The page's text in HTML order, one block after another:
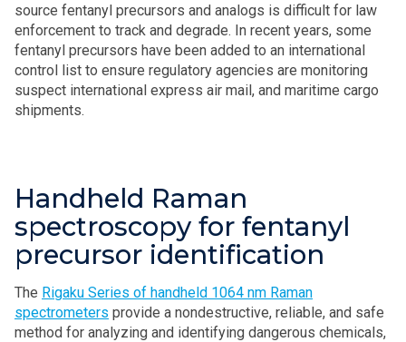
source fentanyl precursors and analogs is difficult for law
enforcement to track and degrade. In recent years, some
fentanyl precursors have been added to an international
control list to ensure regulatory agencies are monitoring
suspect international express air mail, and maritime cargo
shipments.
Handheld Raman
spectroscopy for fentanyl
precursor identification
The Rigaku Series of handheld 1064 nm Raman
spectrometers provide a nondestructive, reliable, and safe
method for analyzing and identifying dangerous chemicals,